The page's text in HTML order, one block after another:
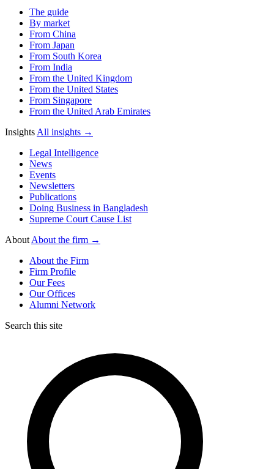
The guide
By market
From China
From Japan
From South Korea
From India
From the United Kingdom
From the United States
From Singapore
From the United Arab Emirates
Insights All insights →
Legal Intelligence
News
Events
Newsletters
Publications
Doing Business in Bangladesh
Supreme Court Cause List
About About the firm →
About the Firm
Firm Profile
Our Fees
Our Offices
Alumni Network
Search this site